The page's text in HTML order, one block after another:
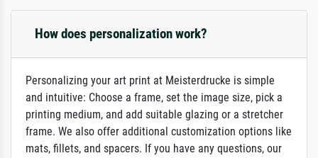
How does personalization work?
Personalizing your art print at Meisterdrucke is simple
and intuitive: Choose a frame, set the image size, pick a
printing medium, and add suitable glazing or a stretcher
frame. We also offer additional customization options like
mats, fillets, and spacers. If you have any questions, our